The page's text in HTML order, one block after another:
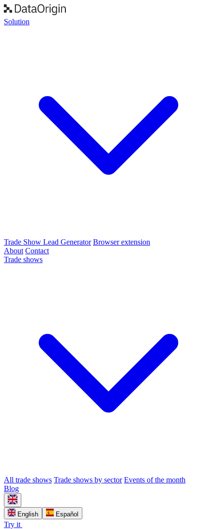
Solution
Trade Show Lead Generator Browser extension
About Contact
Trade shows
All trade shows Trade shows by sector Events of the month
Blog
English Español
Try it